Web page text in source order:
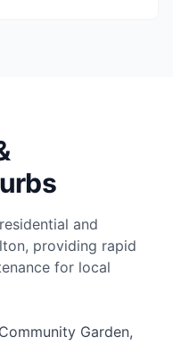
and
providing rapid
for local
Garden,